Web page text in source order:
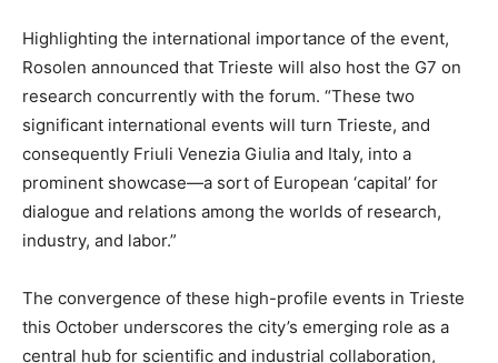
Highlighting the international importance of the event,
Rosolen announced that Trieste will also host the G7 on
research concurrently with the forum. “These two
significant international events will turn Trieste, and
consequently Friuli Venezia Giulia and Italy, into a
prominent showcase—a sort of European ‘capital’ for
dialogue and relations among the worlds of research,
industry, and labor.”
The convergence of these high-profile events in Trieste
this October underscores the city’s emerging role as a
central hub for scientific and industrial collaboration,